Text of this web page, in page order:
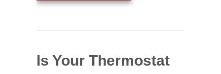
Is Your Thermostat